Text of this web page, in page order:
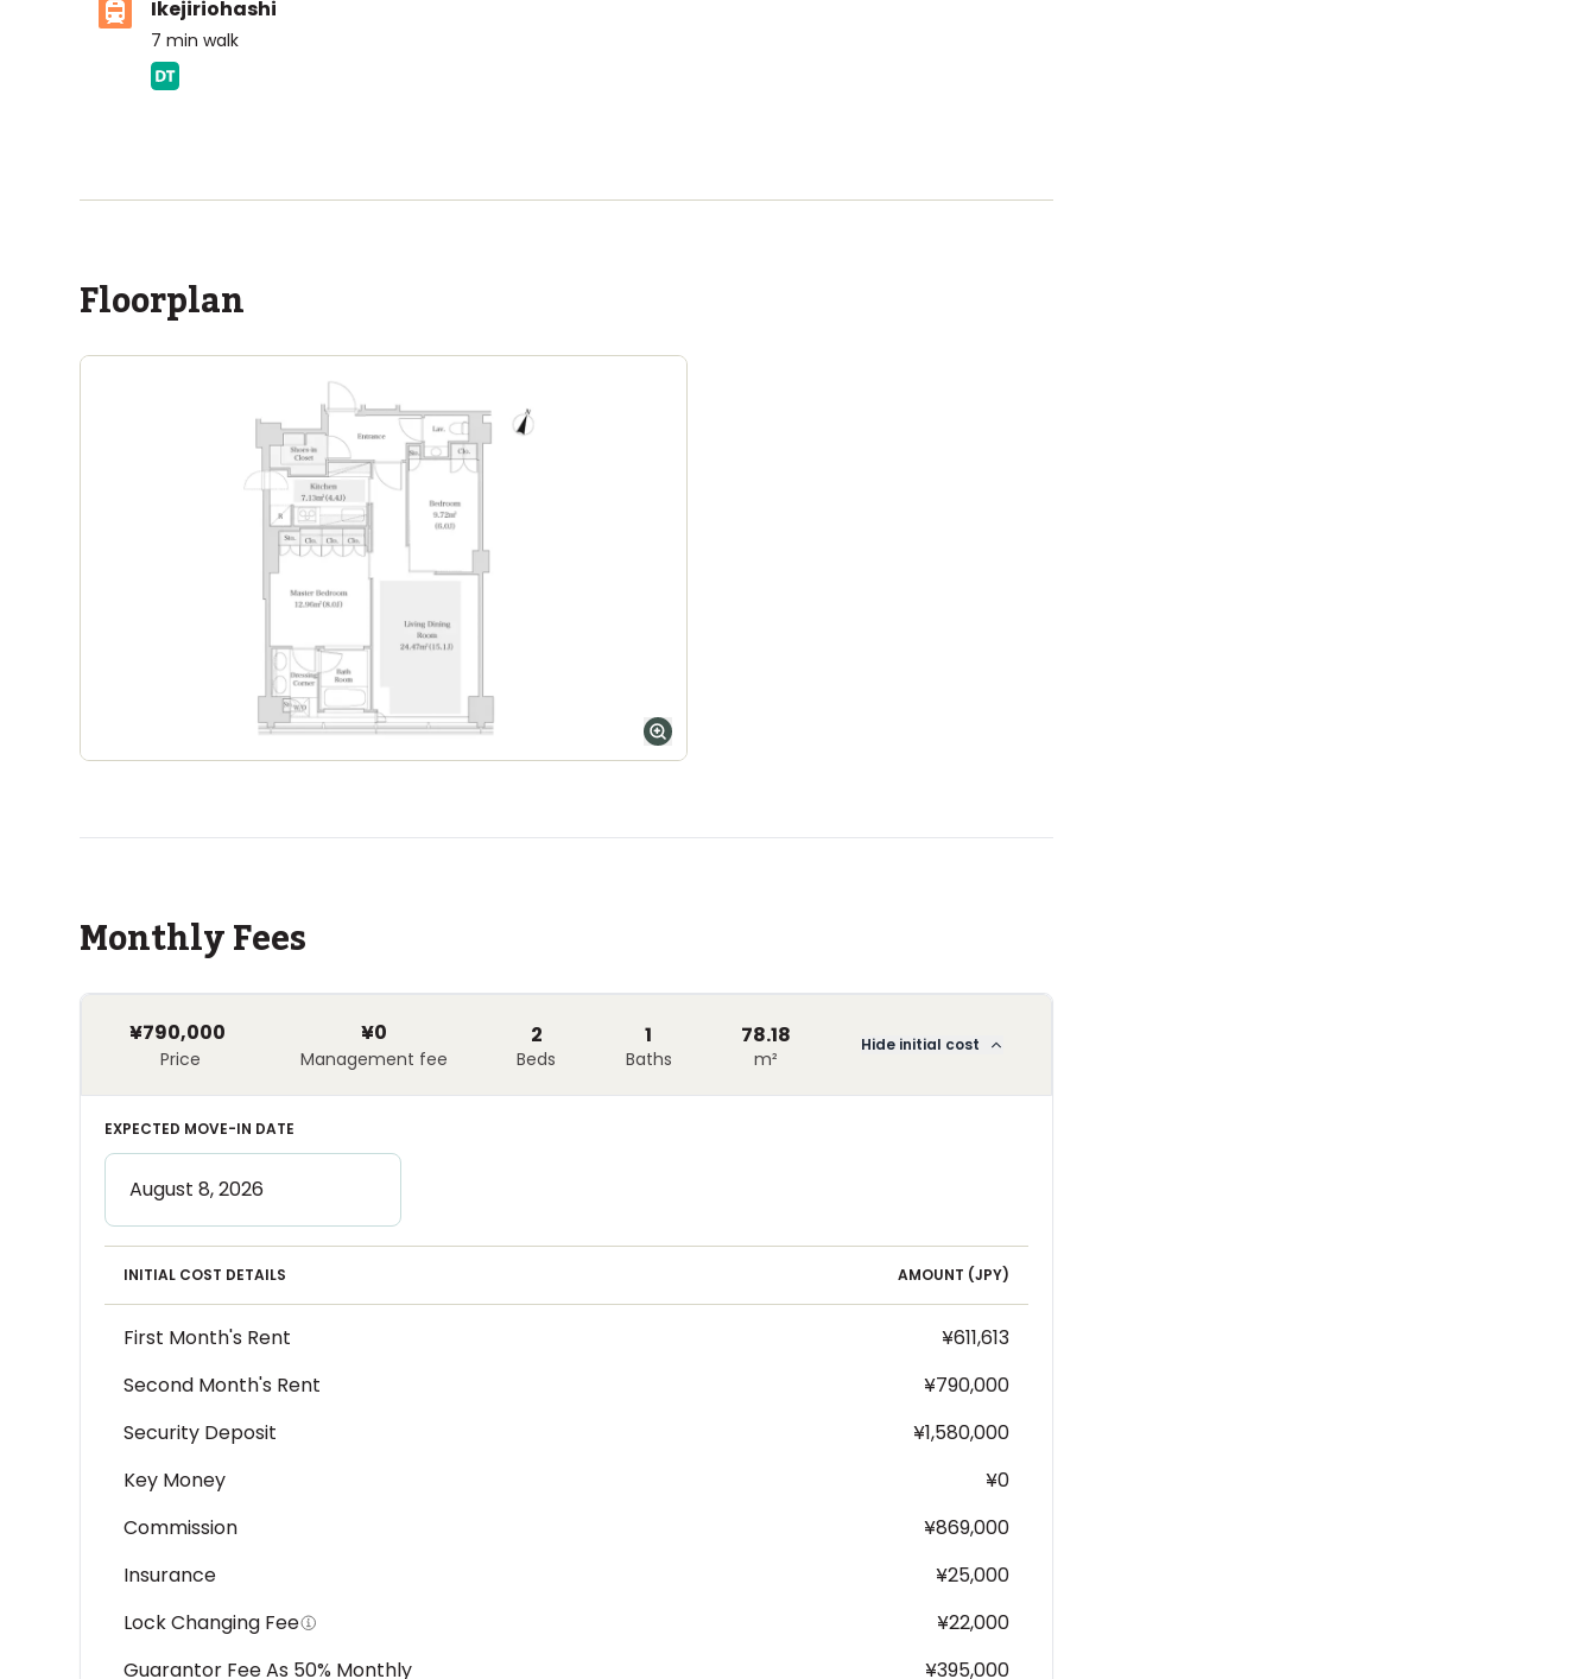
Ikejiriohashi
7 min walk
Floorplan
Monthly Fees
¥790,000
Price
¥0
Management fee
2
Beds
1
Baths
78.18
m²
Hide initial cost
EXPECTED MOVE-IN DATE
INITIAL COST DETAILS AMOUNT (JPY)
First Month's Rent
¥611,613
Second Month's Rent
¥790,000
Security Deposit
¥1,580,000
Key Money
¥0
Commission
¥869,000
Insurance
¥25,000
Lock Changing Fee
¥22,000
Guarantor Fee As 50% Monthly
¥395,000